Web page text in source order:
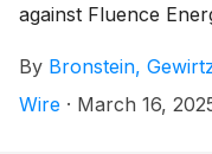
against Fluence
officers.
By Bronstein,
Wire · March 16,